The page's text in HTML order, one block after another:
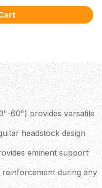
60") provides versatile
headstock design
eminent support
during any